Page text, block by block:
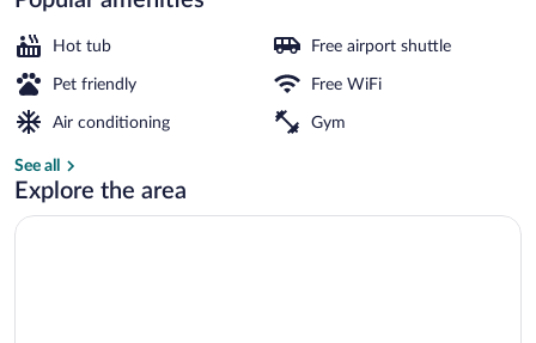
Hot tub Free airport shuttle
Pet friendly Free WiFi
Air conditioning Gym
See all
Explore the area